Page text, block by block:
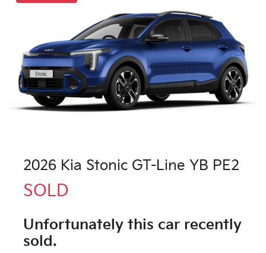
2026 Kia Stonic GT-Line YB PE2
SOLD
Unfortunately this car recently
sold.